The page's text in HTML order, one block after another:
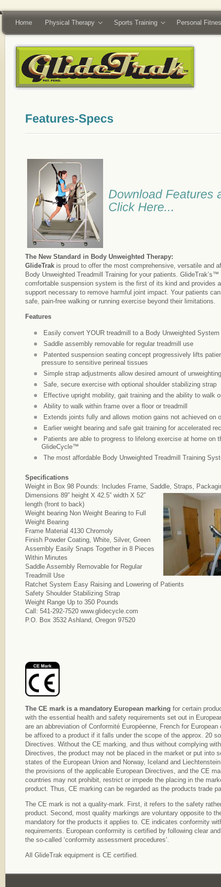
Home Physical Therapy Sports Training Personal
The New Standard in Body Unweighted Therapy:
GlideTrak is proud to offer the most comprehensive, versatile and
Body Unweighted Treadmill Training for your patients. GlideTrak’s™
comfortable suspension system is the first of its kind and provides
support necessary to remove harmful joint impact. Your patients
safe, pain-free walking or running exercise beyond their limitations.
Features
Easily convert YOUR treadmill to a Body Unweighted System
Saddle assembly removable for regular treadmill use
Patented suspension seating concept progressively lifts
pressure to sensitive perineal tissues
Simple strap adjustments allow desired amount of
Safe, secure exercise with optional shoulder stabilizing strap
Effective upright mobility, gait training and the ability to walk
Ability to walk within frame over a floor or treadmill
Extends joints fully and allows motion gains not achieved on
Earlier weight bearing and safe gait training for accelerated
Patients are able to progress to lifelong exercise at home on
GlideCycle™
The most affordable Body Unweighted Treadmill Training
Specifications
Weight in Box 98 Pounds: Includes Frame, Saddle, Straps,
Dimensions 89” height X 42.5” width X 52”
length (front to back)
Weight bearing Non Weight Bearing to Full
Weight Bearing
Frame Material 4130 Chromoly
Finish Powder Coating, White, Silver, Green
Assembly Easily Snaps Together in 8 Pieces
Within Minutes
Saddle Assembly Removable for Regular
Treadmill Use
Ratchet System Easy Raising and Lowering of Patients
Safety Shoulder Stabilizing Strap
Weight Range Up to 350 Pounds
Call: 541-292-7520 www.glidecycle.com
P.O. Box 3532 Ashland, Oregon 97520
The CE mark is a mandatory European marking for certain
with the essential health and safety requirements set out in
are an abbreviation of Conformité Européenne, French for
be affixed to a product if it falls under the scope of the approx. 20 so
Directives. Without the CE marking, and thus without complying
Directives, the product may not be placed in the market or put into
states of the European Union and Norway, Iceland and
the provisions of the applicable European Directives, and the CE
countries may not prohibit, restrict or impede the placing in the
product. Thus, CE marking can be regarded as the products trade
The CE mark is not a quality-mark. First, it refers to the safety
product. Second, most quality markings are voluntary opposite to
mandatory for the products it applies to. CE indicates conformity
requirements. European conformity is certified by following clear
the so-called ‘conformity assessment procedures’.
All GlideTrak equipment is CE certified.